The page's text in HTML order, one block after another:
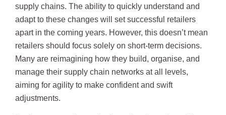
supply chains. The ability to quickly understand and
adapt to these changes will set successful retailers
apart in the coming years. However, this doesn’t mean
retailers should focus solely on short-term decisions.
Many are reimagining how they build, organise, and
manage their supply chain networks at all levels,
aiming for agility to make confident and swift
adjustments.